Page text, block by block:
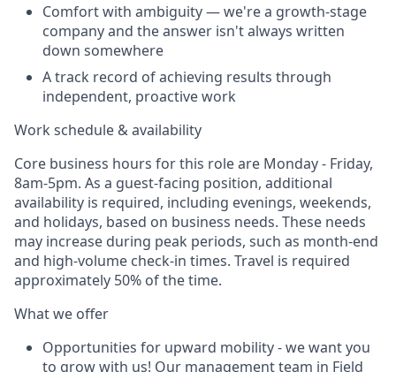
Comfort with ambiguity — we're a growth-stage
company and the answer isn't always written
down somewhere
A track record of achieving results through
independent, proactive work
Work schedule & availability
Core business hours for this role are Monday - Friday,
8am-5pm. As a guest-facing position, additional
availability is required, including evenings, weekends,
and holidays, based on business needs. These needs
may increase during peak periods, such as month-end
and high-volume check-in times. Travel is required
approximately 50% of the time.
What we offer
Opportunities for upward mobility - we want you
to grow with us! Our management team in Field